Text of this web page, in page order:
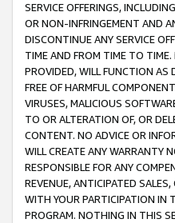
SERVICE OFFERINGS,
OR NON-INFRINGEMENT AND
DISCONTINUE ANY SERVICE
TIME AND FROM TIME TO TIME.
PROVIDED, WILL FUNCTION AS
FREE OF HARMFUL
VIRUSES, MALICIOUS
TO OR ALTERATION OF, OR
CONTENT. NO ADVICE OR
WILL CREATE ANY WARRANTY
RESPONSIBLE FOR ANY
REVENUE, ANTICIPATED
WITH YOUR PARTICIPATION IN
PROGRAM. NOTHING IN THIS